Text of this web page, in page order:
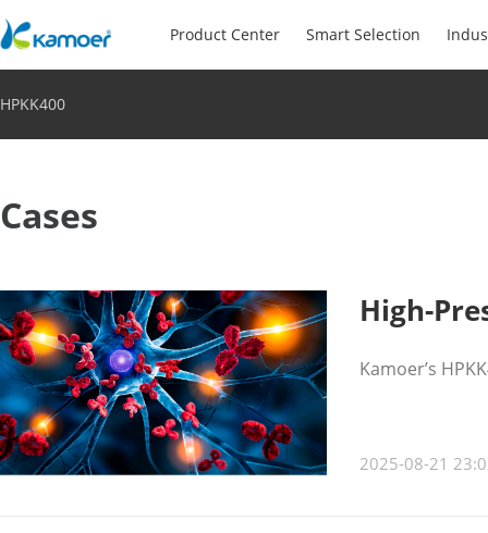
Product Center Smart Selection
HPKK400
Cases
High-
Kamoer’s
2025-08-21